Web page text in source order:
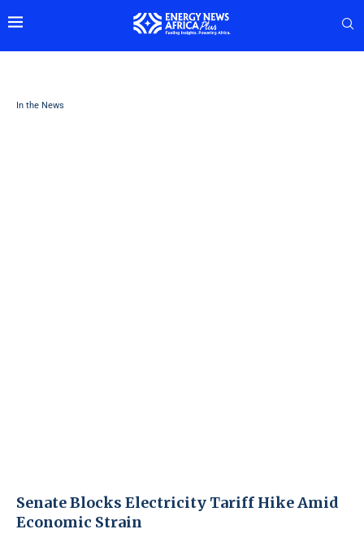
In the News
Senate Blocks Electricity Tariff Hike Amid
Economic Strain